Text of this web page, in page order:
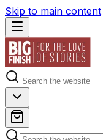
Skip to main content